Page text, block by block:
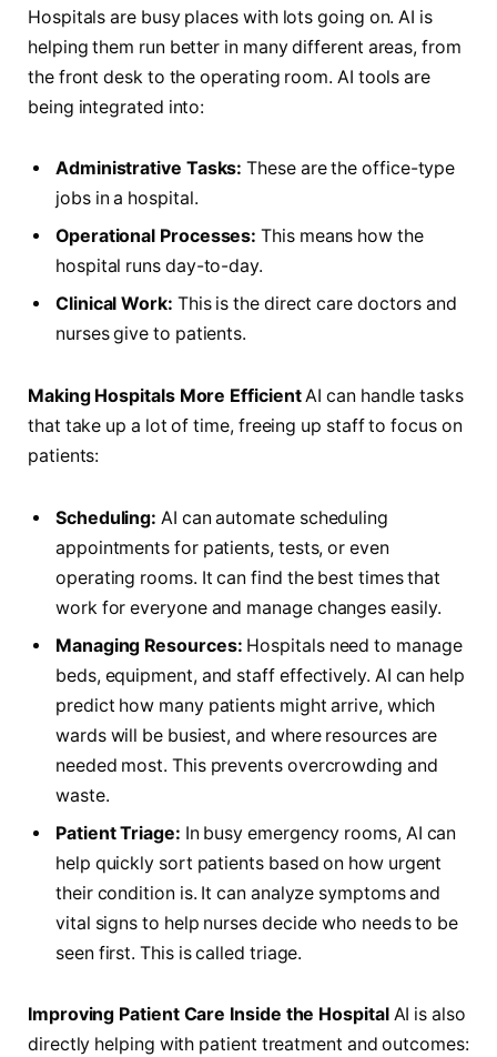
Hospitals are busy places with lots going on. AI is
helping them run better in many different areas, from
the front desk to the operating room. AI tools are
being integrated into:
Administrative Tasks: These are the office-type
jobs in a hospital.
Operational Processes: This means how the
hospital runs day-to-day.
Clinical Work: This is the direct care doctors and
nurses give to patients.
Making Hospitals More EfficientAI can handle tasks
that take up a lot of time, freeing up staff to focus on
patients:
Scheduling: AI can automate scheduling
appointments for patients, tests, or even
operating rooms. It can find the best times that
work for everyone and manage changes easily.
Managing Resources: Hospitals need to manage
beds, equipment, and staff effectively. AI can help
predict how many patients might arrive, which
wards will be busiest, and where resources are
needed most. This prevents overcrowding and
waste.
Patient Triage: In busy emergency rooms, AI can
help quickly sort patients based on how urgent
their condition is. It can analyze symptoms and
vital signs to help nurses decide who needs to be
seen first. This is called triage.
Improving Patient Care Inside the HospitalAI is also
directly helping with patient treatment and outcomes: